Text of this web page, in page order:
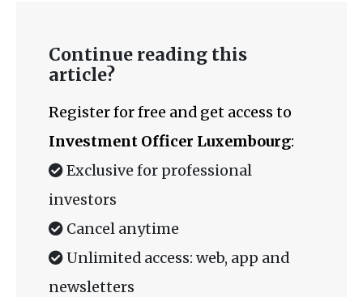
Continue reading this
article?
Register for free and get access to
Investment Officer Luxembourg:
Exclusive for professional
investors
Cancel anytime
Unlimited access: web, app and
newsletters